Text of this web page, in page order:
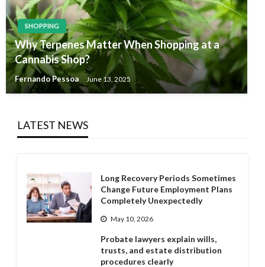
SHOPPING
Why Terpenes Matter When Shopping at a
Cannabis Shop?
Fernando Pessoa June 13, 2025
LATEST NEWS
Long Recovery Periods Sometimes
Change Future Employment Plans
Completely Unexpectedly
May 10, 2026
Probate lawyers explain wills,
trusts, and estate distribution
procedures clearly